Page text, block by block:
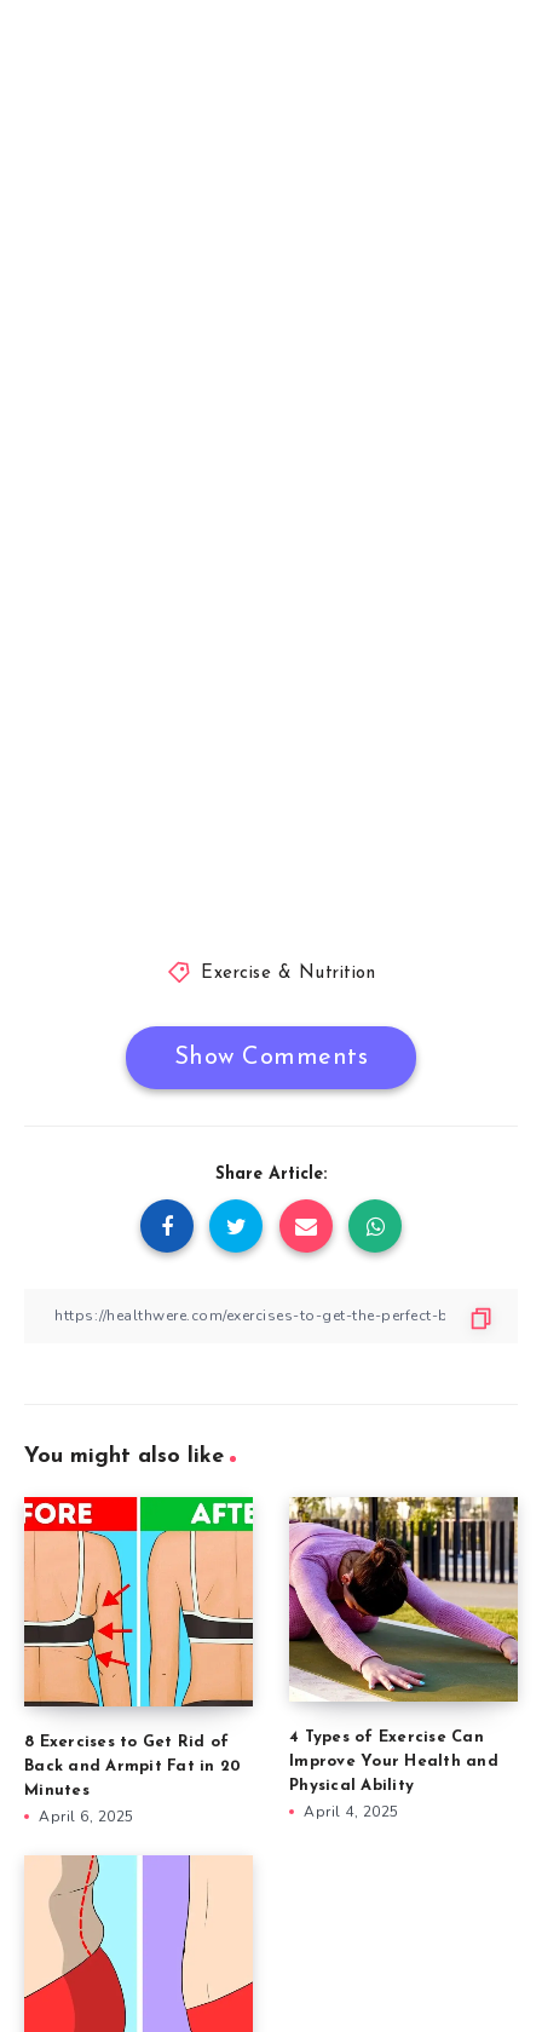
Exercise & Nutrition
Show Comments
Share Article:
You might also like
8 Exercises to Get Rid of
Back and Armpit Fat in 20
Minutes
April 6, 2025
4 Types of Exercise Can
Improve Your Health and
Physical Ability
April 4, 2025